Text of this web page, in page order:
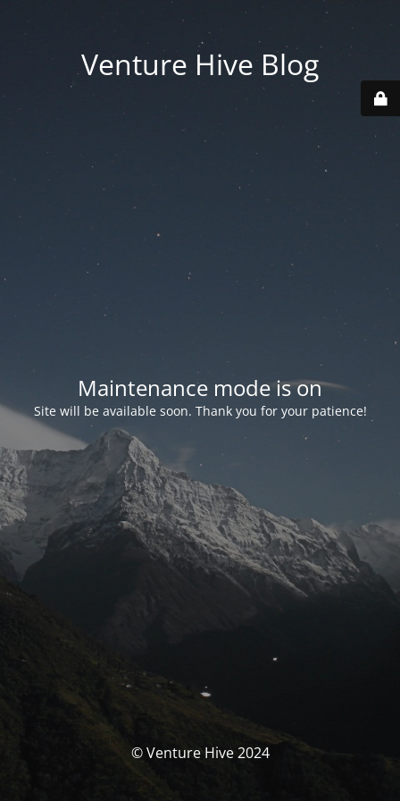
Venture Hive Blog
Maintenance mode is on
Site will be available soon. Thank you for your patience!
© Venture Hive 2024